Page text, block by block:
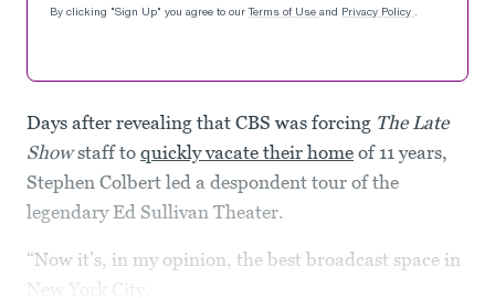
By clicking "Sign Up" you agree to our Terms of Use and Privacy Policy .
Days after revealing that CBS was forcing The Late
Showstaff to quickly vacate their home of 11 years,
Stephen Colbert led a despondent tour of the
legendary Ed Sullivan Theater.
“Now it’s, in my opinion, the best broadcast space in
New York City.